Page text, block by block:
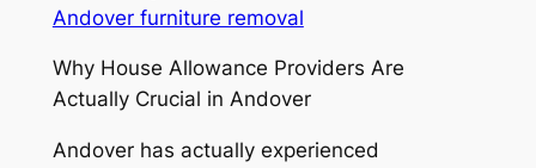
Andover furniture removal
Why House Allowance Providers Are
Actually Crucial in Andover
Andover has actually experienced